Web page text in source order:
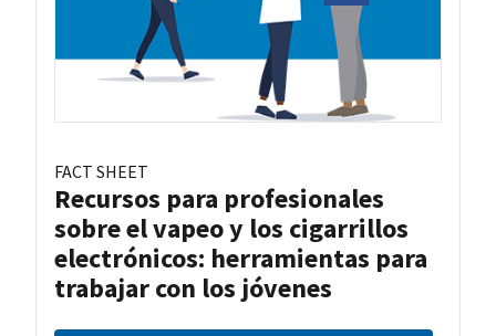
FACT SHEET
Recursos para profesionales
sobre el vapeo y los cigarrillos
electrónicos: herramientas para
trabajar con los jóvenes